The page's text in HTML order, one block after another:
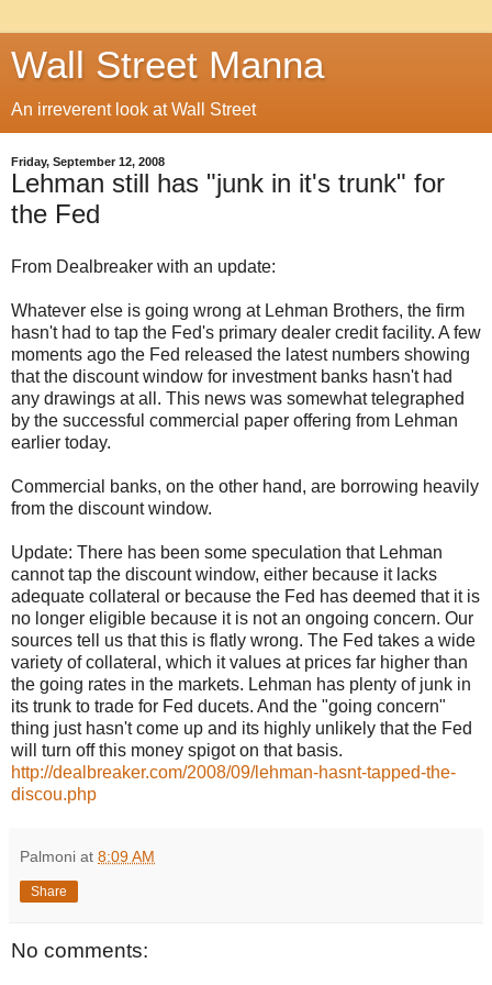
Wall Street Manna
An irreverent look at Wall Street
Friday, September 12, 2008
Lehman still has "junk in it's trunk" for
the Fed
From Dealbreaker with an update:
Whatever else is going wrong at Lehman Brothers, the firm
hasn't had to tap the Fed's primary dealer credit facility. A few
moments ago the Fed released the latest numbers showing
that the discount window for investment banks hasn't had
any drawings at all. This news was somewhat telegraphed
by the successful commercial paper offering from Lehman
earlier today.
Commercial banks, on the other hand, are borrowing heavily
from the discount window.
Update: There has been some speculation that Lehman
cannot tap the discount window, either because it lacks
adequate collateral or because the Fed has deemed that it is
no longer eligible because it is not an ongoing concern. Our
sources tell us that this is flatly wrong. The Fed takes a wide
variety of collateral, which it values at prices far higher than
the going rates in the markets. Lehman has plenty of junk in
its trunk to trade for Fed ducets. And the "going concern"
thing just hasn't come up and its highly unlikely that the Fed
will turn off this money spigot on that basis.
http://dealbreaker.com/2008/09/lehman-hasnt-tapped-the-
discou.php
Palmoni at 8:09 AM
Share
No comments: